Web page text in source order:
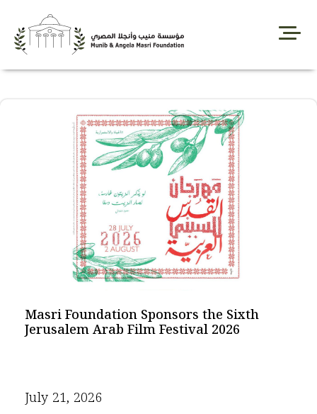
content
Masri Foundation Sponsors the Sixth
Jerusalem Arab Film Festival 2026
July 21, 2026